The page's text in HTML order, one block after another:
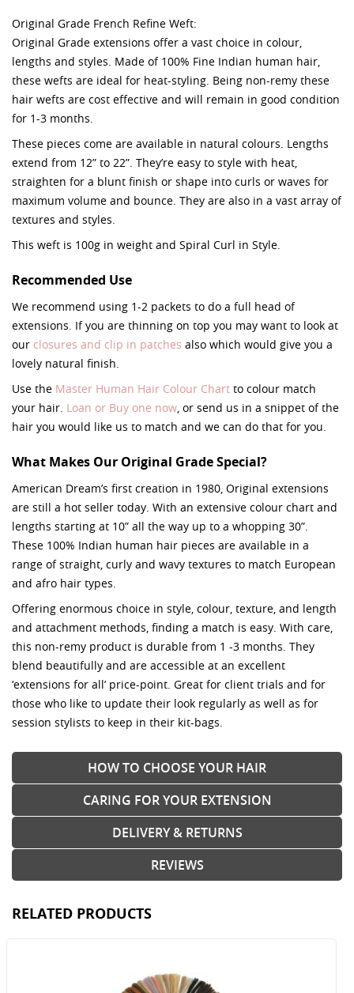
Original Grade French Refine Weft:
Original Grade extensions offer a vast choice in colour,
lengths and styles. Made of 100% Fine Indian human hair,
these wefts are ideal for heat-styling. Being non-remy these
hair wefts are cost effective and will remain in good condition
for 1-3 months.
These pieces come are available in natural colours. Lengths
extend from 12” to 22”. They’re easy to style with heat,
straighten for a blunt finish or shape into curls or waves for
maximum volume and bounce. They are also in a vast array of
textures and styles.
This weft is 100g in weight and Spiral Curl in Style.
Recommended Use
We recommend using 1-2 packets to do a full head of
extensions. If you are thinning on top you may want to look at
our closures and clip in patches also which would give you a
lovely natural finish.
Use the Master Human Hair Colour Chart to colour match
your hair. Loan or Buy one now , or send us in a snippet of the
hair you would like us to match and we can do that for you.
What Makes Our Original Grade Special?
American Dream’s first creation in 1980, Original extensions
are still a hot seller today. With an extensive colour chart and
lengths starting at 10” all the way up to a whopping 30”.
These 100% Indian human hair pieces are available in a
range of straight, curly and wavy textures to match European
and afro hair types.
Offering enormous choice in style, colour, texture, and length
and attachment methods, finding a match is easy. With care,
this non-remy product is durable from 1 -3 months. They
blend beautifully and are accessible at an excellent
‘extensions for all’ price-point. Great for client trials and for
those who like to update their look regularly as well as for
session stylists to keep in their kit-bags.
HOW TO CHOOSE YOUR HAIR
CARING FOR YOUR EXTENSION
DELIVERY & RETURNS
REVIEWS
RELATED PRODUCTS